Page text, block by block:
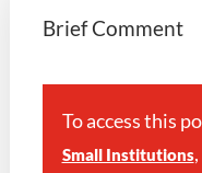
Brief Comment
To access this
Small Institutions,